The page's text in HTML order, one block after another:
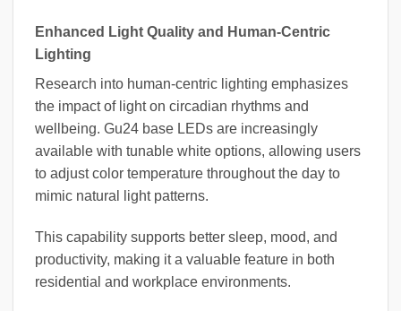
Enhanced Light Quality and Human-Centric
Lighting
Research into human-centric lighting emphasizes
the impact of light on circadian rhythms and
wellbeing. Gu24 base LEDs are increasingly
available with tunable white options, allowing users
to adjust color temperature throughout the day to
mimic natural light patterns.
This capability supports better sleep, mood, and
productivity, making it a valuable feature in both
residential and workplace environments.